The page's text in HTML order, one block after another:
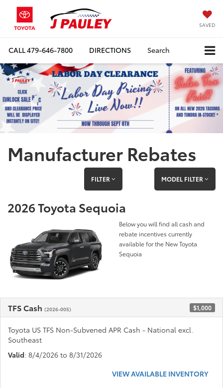
SAVED
CALL479-646-7800 DIRECTIONS Search
Manufacturer Rebates
FILTER MODEL FILTER
2026 Toyota Sequoia
Below you will find all cash and
rebate incentives currently
available for the New Toyota
Sequoia
TFS Cash (2026-005) $1,000
Toyota US TFS Non-Subvened APR Cash - National excl.
Southeast
Valid: 8/4/2026 to 8/31/2026
VIEW AVAILABLE INVENTORY